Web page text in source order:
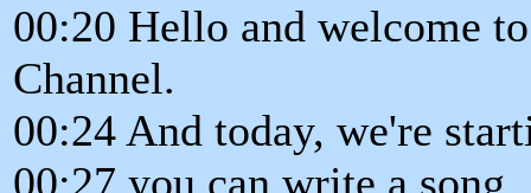
00:20 Hello and welcome
Channel.
00:24 And today, we're
00:27 you can write a song.